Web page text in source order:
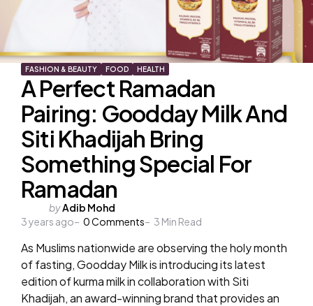
FASHION & BEAUTY FOOD HEALTH
A Perfect Ramadan
Pairing: Goodday Milk And
Siti Khadijah Bring
Something Special For
Ramadan
Posted
by
byAdib Mohd
3 years ago
0Comments 3 Min Read
As Muslims nationwide are observing the holy month
of fasting, Goodday Milk is introducing its latest
edition of kurma milk in collaboration with Siti
Khadijah, an award-winning brand that provides an